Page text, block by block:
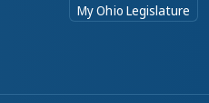
My Ohio Legislature